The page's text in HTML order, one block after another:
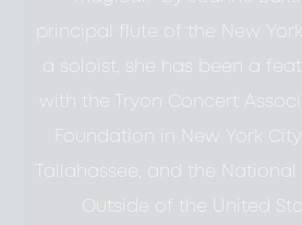
principal flute of the New
a soloist, she has been a
with the Tryon Concert
Foundation in New York
Tallahassee, and the
Outside of the United